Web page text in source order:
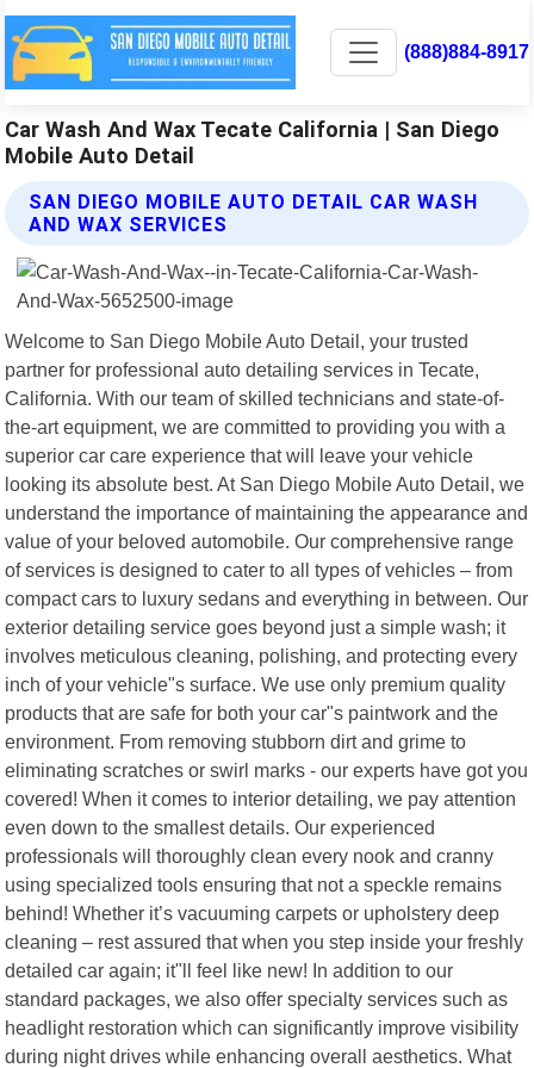
(888)884-8917
Car Wash And Wax Tecate California | San Diego
Mobile Auto Detail
SAN DIEGO MOBILE AUTO DETAIL CAR WASH
AND WAX SERVICES
Welcome to San Diego Mobile Auto Detail, your trusted
partner for professional auto detailing services in Tecate,
California. With our team of skilled technicians and state-of-
the-art equipment, we are committed to providing you with a
superior car care experience that will leave your vehicle
looking its absolute best. At San Diego Mobile Auto Detail, we
understand the importance of maintaining the appearance and
value of your beloved automobile. Our comprehensive range
of services is designed to cater to all types of vehicles – from
compact cars to luxury sedans and everything in between. Our
exterior detailing service goes beyond just a simple wash; it
involves meticulous cleaning, polishing, and protecting every
inch of your vehicle"s surface. We use only premium quality
products that are safe for both your car"s paintwork and the
environment. From removing stubborn dirt and grime to
eliminating scratches or swirl marks - our experts have got you
covered! When it comes to interior detailing, we pay attention
even down to the smallest details. Our experienced
professionals will thoroughly clean every nook and cranny
using specialized tools ensuring that not a speckle remains
behind! Whether it’s vacuuming carpets or upholstery deep
cleaning – rest assured that when you step inside your freshly
detailed car again; it"ll feel like new! In addition to our
standard packages, we also offer specialty services such as
headlight restoration which can significantly improve visibility
during night drives while enhancing overall aesthetics. What